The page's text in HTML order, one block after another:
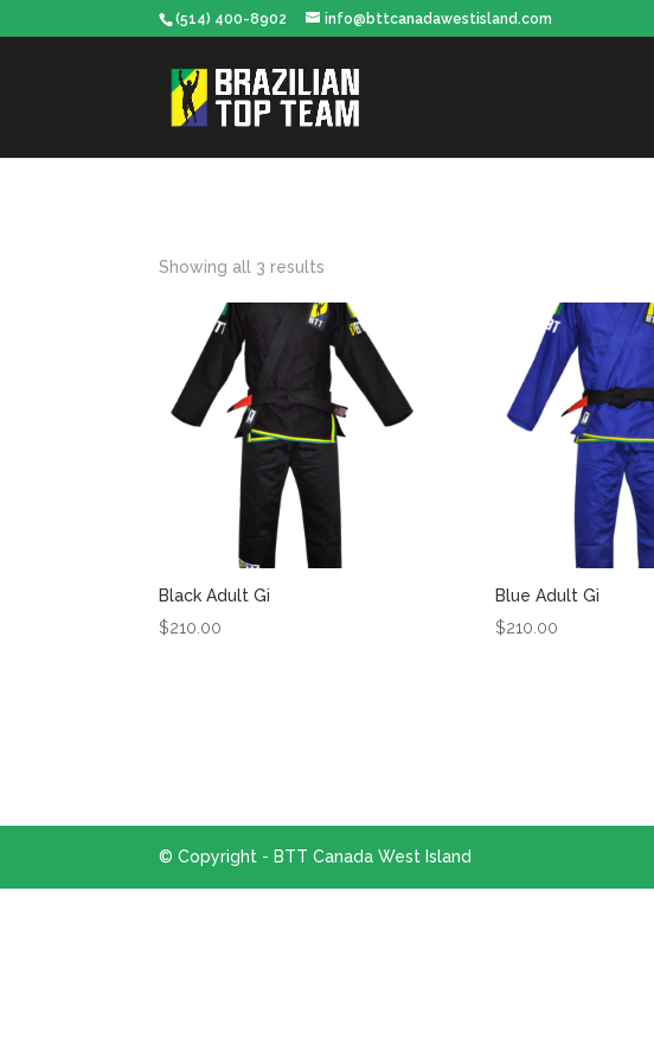
(514) 400-8902 info@bttcanadawestisland.com
Showing all 3 results
Black Adult Gi
$210.00
Blue Adult Gi
$210.00
© Copyright - BTT Canada West Island